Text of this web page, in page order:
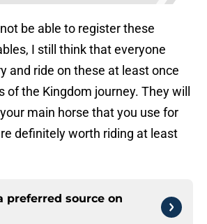
be able to register these
I still think that everyone
and ride on these at least once
of the Kingdom journey. They will
main horse that you use for
definitely worth riding at least
preferred source on